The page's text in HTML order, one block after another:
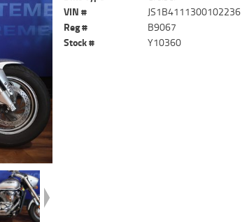
VIN #
JS1B4111300102236
Reg #
B9067
Stock #
Y10360